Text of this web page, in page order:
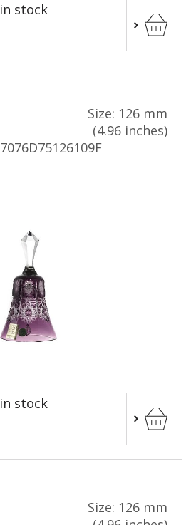
stock
Size: 126 mm
(4.96 inches)
stock
Size: 126 mm